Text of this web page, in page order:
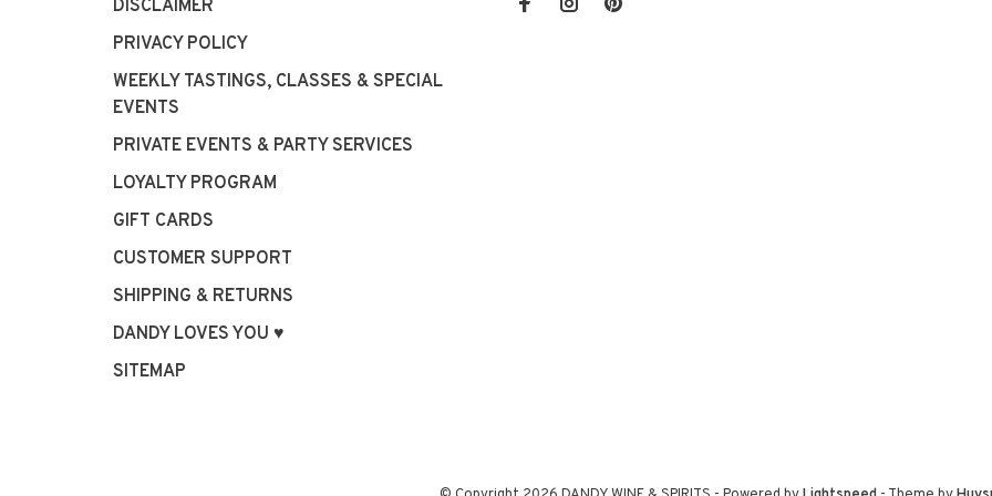
DISCLAIMER
PRIVACY POLICY
WEEKLY TASTINGS, CLASSES & SPECIAL
EVENTS
PRIVATE EVENTS & PARTY SERVICES
LOYALTY PROGRAM
GIFT CARDS
CUSTOMER SUPPORT
SHIPPING & RETURNS
DANDY LOVES YOU ♥
SITEMAP